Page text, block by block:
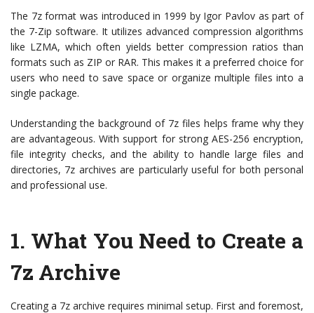
The 7z format was introduced in 1999 by Igor Pavlov as part of
the 7-Zip software. It utilizes advanced compression algorithms
like LZMA, which often yields better compression ratios than
formats such as ZIP or RAR. This makes it a preferred choice for
users who need to save space or organize multiple files into a
single package.
Understanding the background of 7z files helps frame why they
are advantageous. With support for strong AES-256 encryption,
file integrity checks, and the ability to handle large files and
directories, 7z archives are particularly useful for both personal
and professional use.
1. What You Need to Create a
7z Archive
Creating a 7z archive requires minimal setup. First and foremost,